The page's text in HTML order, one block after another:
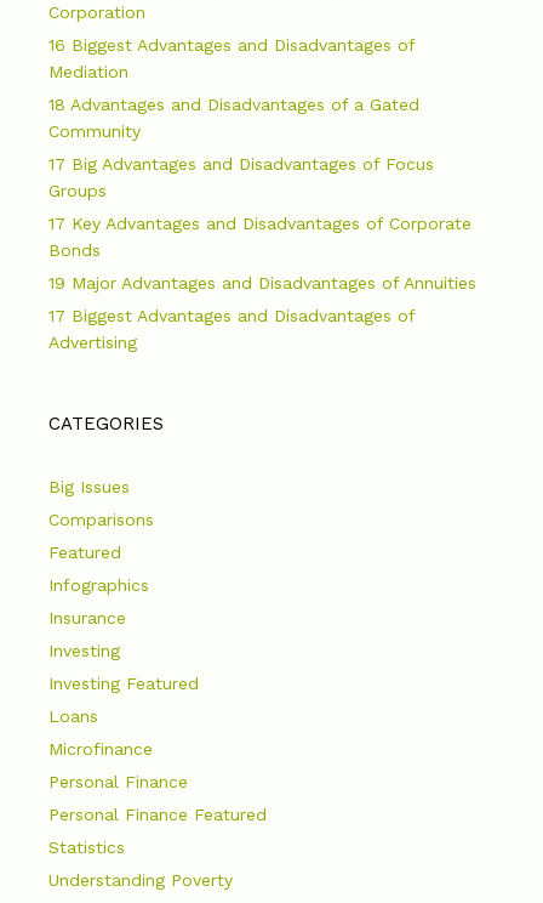
Corporation
16 Biggest Advantages and Disadvantages of
Mediation
18 Advantages and Disadvantages of a Gated
Community
17 Big Advantages and Disadvantages of Focus
Groups
17 Key Advantages and Disadvantages of Corporate
Bonds
19 Major Advantages and Disadvantages of Annuities
17 Biggest Advantages and Disadvantages of
Advertising
CATEGORIES
Big Issues
Comparisons
Featured
Infographics
Insurance
Investing
Investing Featured
Loans
Microfinance
Personal Finance
Personal Finance Featured
Statistics
Understanding Poverty